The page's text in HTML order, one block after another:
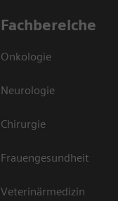
Fachbereiche
Onkologie
Neurologie
Chirurgie
Frauengesundheit
Veterinärmedizin